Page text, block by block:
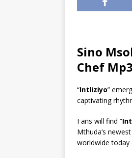
Sino
Chef
“Intliziyo”
captivating
Fans will find “
Mthuda’s
worldwide today